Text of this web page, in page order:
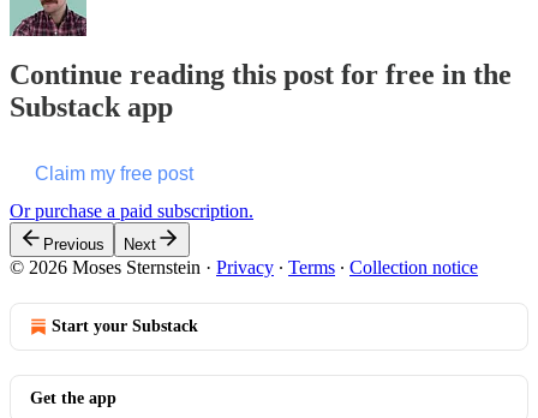
Continue reading this post for free in the
Substack app
Claim my free post
Or purchase a paid subscription.
Previous Next
© 2026 Moses Sternstein · Privacy ∙ Terms ∙ Collection notice
Start your Substack
Get the app